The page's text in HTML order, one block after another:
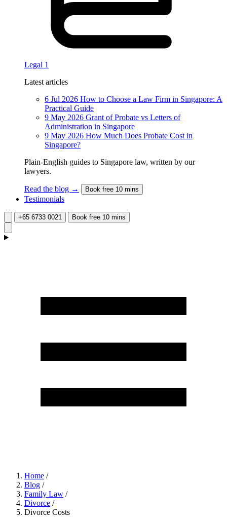
Legal 1
Latest articles
6 Jul 2026 How to Choose a Law Firm in Singapore: A
Practical Guide
9 May 2026 Grant of Probate vs Letters of
Administration in Singapore
9 May 2026 How Much Does Probate Cost in
Singapore?
Plain-English guides to Singapore law, written by our
lawyers.
Read the blog → Book free 10 mins
Testimonials
+65 6733 0021 Book free 10 mins
Home /
Blog /
Family Law /
Divorce /
Divorce Costs